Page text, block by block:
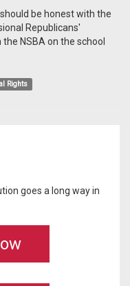
be honest with the
Republicans'
NSBA on the school
Rights
goes a long way in